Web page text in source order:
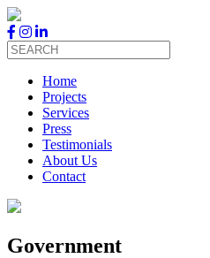
Skip
to
content
Home
Projects
Services
Press
Testimonials
About Us
Contact
Government